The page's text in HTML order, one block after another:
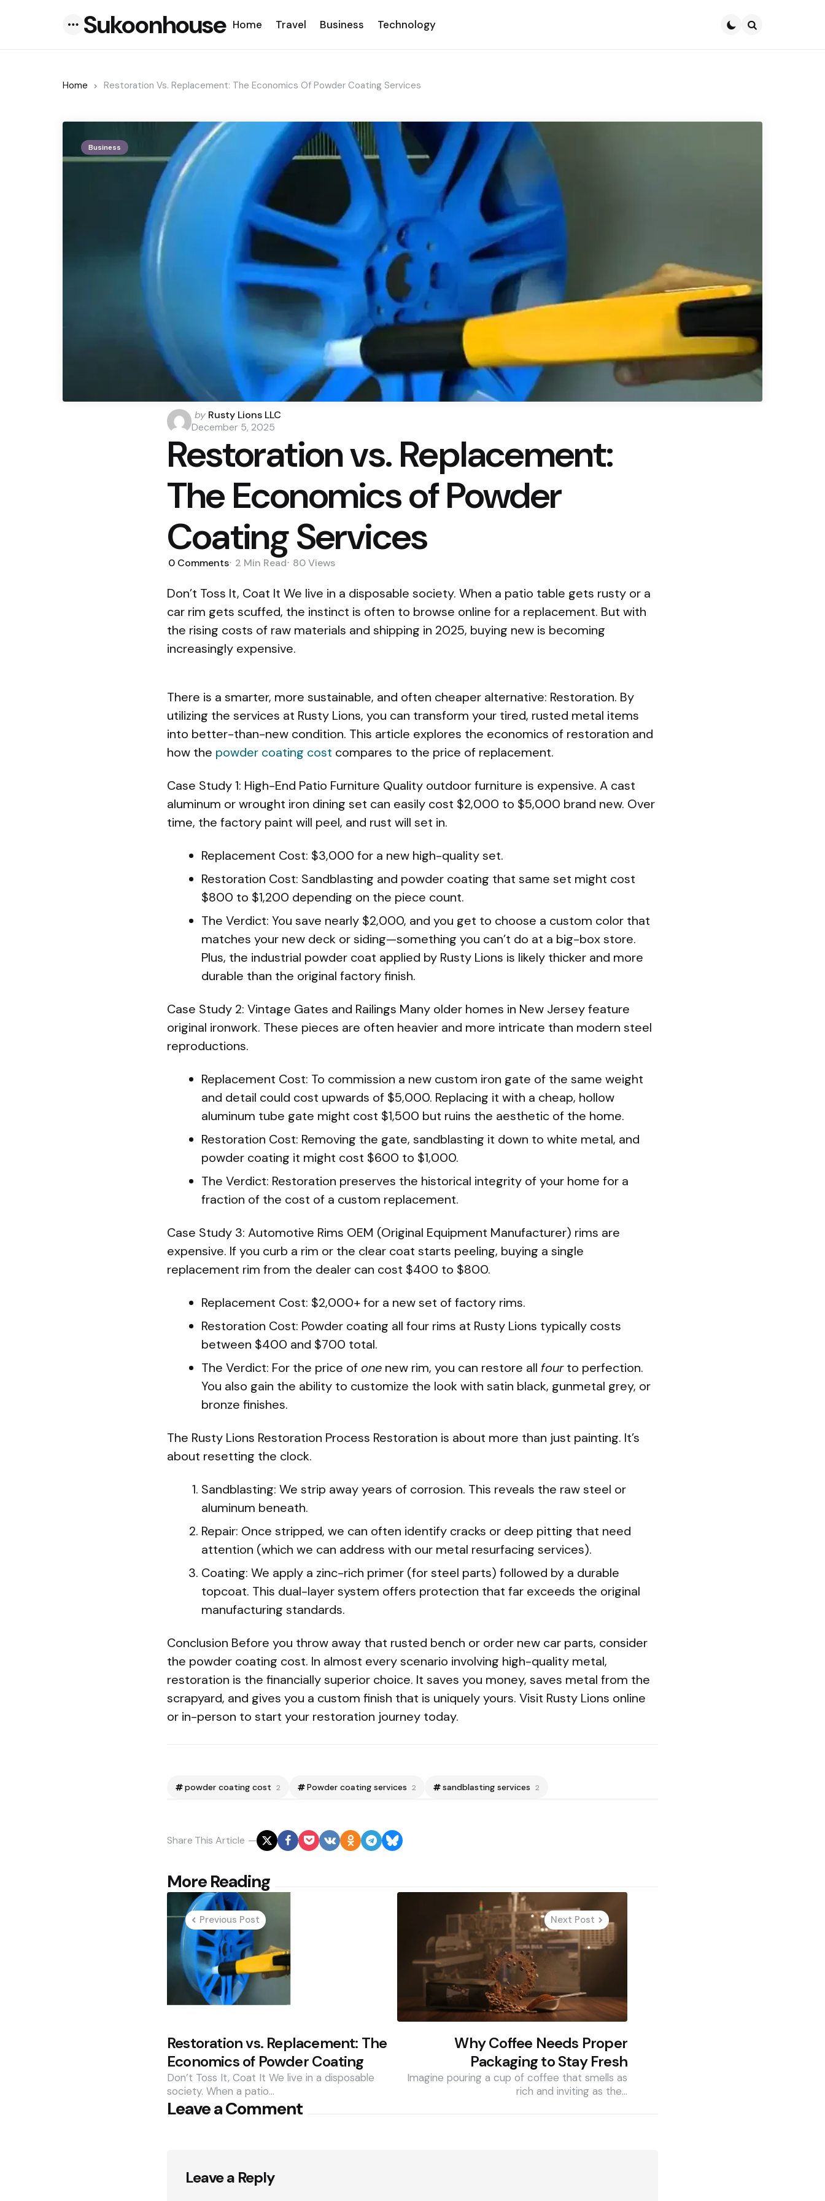
Sukoonhouse Home Travel Business Technology
Home Restoration Vs. Replacement: The Economics Of Powder Coating Services
Business
Posted
by
by Rusty Lions LLC
December 5, 2025
Restoration vs. Replacement:
The Economics of Powder
Coating Services
0 Comments 2 Min Read 80Views
Don’t Toss It, Coat It We live in a disposable society. When a patio table gets rusty or a
car rim gets scuffed, the instinct is often to browse online for a replacement. But with
the rising costs of raw materials and shipping in 2025, buying new is becoming
increasingly expensive.
There is a smarter, more sustainable, and often cheaper alternative: Restoration. By
utilizing the services at Rusty Lions, you can transform your tired, rusted metal items
into better-than-new condition. This article explores the economics of restoration and
how the powder coating cost compares to the price of replacement.
Case Study 1: High-End Patio Furniture Quality outdoor furniture is expensive. A cast
aluminum or wrought iron dining set can easily cost $2,000 to $5,000 brand new. Over
time, the factory paint will peel, and rust will set in.
Replacement Cost: $3,000 for a new high-quality set.
Restoration Cost: Sandblasting and powder coating that same set might cost
$800 to $1,200 depending on the piece count.
The Verdict: You save nearly $2,000, and you get to choose a custom color that
matches your new deck or siding—something you can’t do at a big-box store.
Plus, the industrial powder coat applied by Rusty Lions is likely thicker and more
durable than the original factory finish.
Case Study 2: Vintage Gates and Railings Many older homes in New Jersey feature
original ironwork. These pieces are often heavier and more intricate than modern steel
reproductions.
Replacement Cost: To commission a new custom iron gate of the same weight
and detail could cost upwards of $5,000. Replacing it with a cheap, hollow
aluminum tube gate might cost $1,500 but ruins the aesthetic of the home.
Restoration Cost: Removing the gate, sandblasting it down to white metal, and
powder coating it might cost $600 to $1,000.
The Verdict: Restoration preserves the historical integrity of your home for a
fraction of the cost of a custom replacement.
Case Study 3: Automotive Rims OEM (Original Equipment Manufacturer) rims are
expensive. If you curb a rim or the clear coat starts peeling, buying a single
replacement rim from the dealer can cost $400 to $800.
Replacement Cost: $2,000+ for a new set of factory rims.
Restoration Cost: Powder coating all four rims at Rusty Lions typically costs
between $400 and $700 total.
The Verdict: For the price of one new rim, you can restore all fourto perfection.
You also gain the ability to customize the look with satin black, gunmetal grey, or
bronze finishes.
The Rusty Lions Restoration Process Restoration is about more than just painting. It’s
about resetting the clock.
Sandblasting: We strip away years of corrosion. This reveals the raw steel or
aluminum beneath.
Repair: Once stripped, we can often identify cracks or deep pitting that need
attention (which we can address with our metal resurfacing services).
Coating: We apply a zinc-rich primer (for steel parts) followed by a durable
topcoat. This dual-layer system offers protection that far exceeds the original
manufacturing standards.
Conclusion Before you throw away that rusted bench or order new car parts, consider
the powder coating cost. In almost every scenario involving high-quality metal,
restoration is the financially superior choice. It saves you money, saves metal from the
scrapyard, and gives you a custom finish that is uniquely yours. Visit Rusty Lions online
or in-person to start your restoration journey today.
powder coating cost 2 Powder coating services 2 sandblasting services 2
Share This Article
More Reading
Post
navigation
Previous Post
Restoration vs. Replacement: The
Economics of Powder Coating
Don’t Toss It, Coat It We live in a disposable
society. When a patio…
Next Post
Why Coffee Needs Proper
Packaging to Stay Fresh
Imagine pouring a cup of coffee that smells as
rich and inviting as the…
Leave a Comment
Leave a Reply